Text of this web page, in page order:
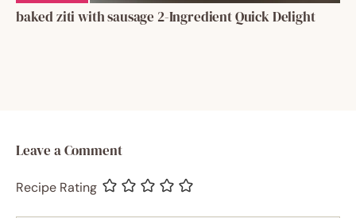
baked ziti with sausage 2-Ingredient Quick Delight
Leave a Comment
Recipe Rating